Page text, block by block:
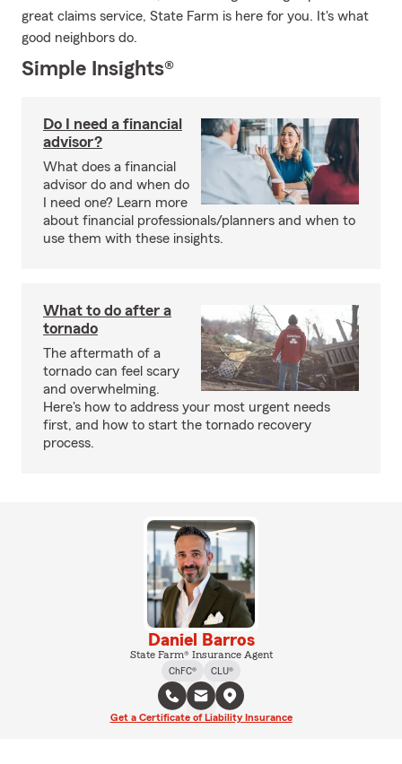
great claims service, State Farm is here for you. It's what
good neighbors do.
Simple Insights®
Do I need a financial
advisor?
What does a financial
advisor do and when do
I need one? Learn more
about financial professionals/planners and when to
use them with these insights.
What to do after a
tornado
The aftermath of a
tornado can feel scary
and overwhelming.
Here's how to address your most urgent needs
first, and how to start the tornado recovery
process.
Daniel Barros
State Farm® Insurance Agent
ChFC®
CLU®
Get a Certificate of Liability Insurance